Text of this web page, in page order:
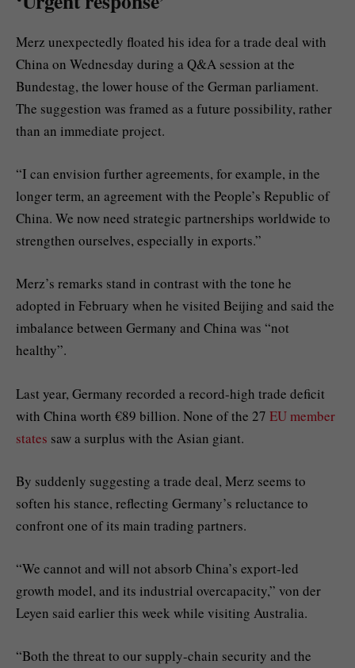
Merz unexpectedly floated his idea for a trade deal with
China on Wednesday during a Q&A session at the
Bundestag, the lower house of the German parliament.
The suggestion was framed as a future possibility, rather
than an immediate project.
“I can envision further agreements, for example, in the
longer term, an agreement with the People’s Republic of
China. We now need strategic partnerships worldwide to
strengthen ourselves, especially in exports.”
Merz’s remarks stand in contrast with the tone he
adopted in February when he visited Beijing and said the
imbalance between Germany and China was “not
healthy”.
Last year, Germany recorded a record-high trade deficit
with China worth €89 billion. None of the 27 EU member
states saw a surplus with the Asian giant.
By suddenly suggesting a trade deal, Merz seems to
soften his stance, reflecting Germany’s reluctance to
confront one of its main trading partners.
“We cannot and will not absorb China’s export-led
growth model, and its industrial overcapacity,” von der
Leyen said earlier this week while visiting Australia.
“Both the threat to our supply-chain security and the